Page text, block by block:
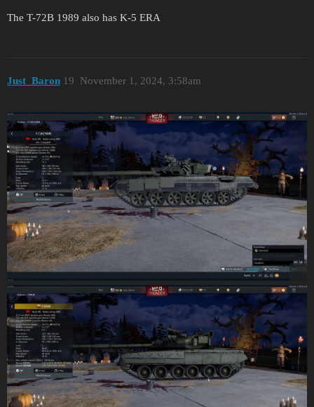
The T-72B 1989 also has K-5 ERA
Just_Baron November 1, 2024, 3:58am
19